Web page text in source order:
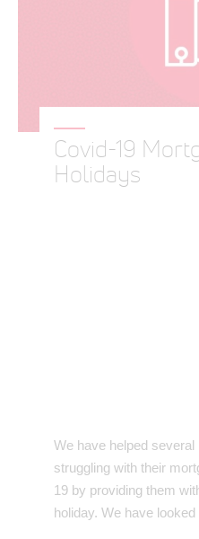
Covid-19
Holidays
We have helped
struggling with their
19 by providing them
holiday. We have